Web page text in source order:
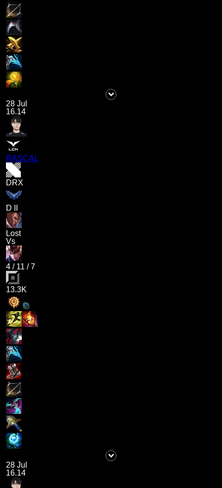
28 Jul
16.14
RASCAL
DRX
D II
Lost
Vs
4 / 11 /7
13.3K
28 Jul
16.14